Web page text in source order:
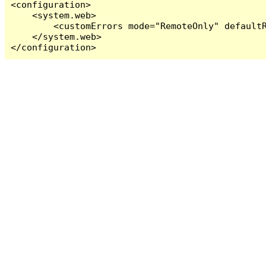
<configuration>
    <system.web>
<customErrors mode="RemoteOnly"
    </system.web>
</configuration>